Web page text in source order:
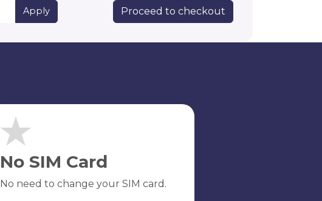
Apply Proceed to checkout
No SIM Card
No need to change your SIM card.